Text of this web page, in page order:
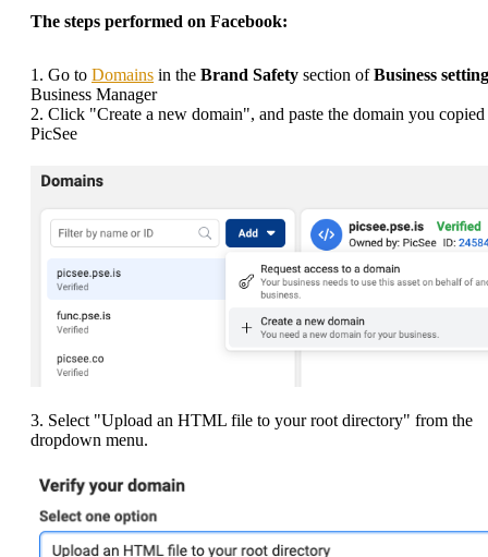
The steps performed on Facebook:
1. Go to Domains in the Brand Safety section ofBusiness
Business Manager
2. Click "Create a new domain", and paste the domain you copied
PicSee
3. Select "Upload an HTML file to your root directory" from the
dropdown menu.